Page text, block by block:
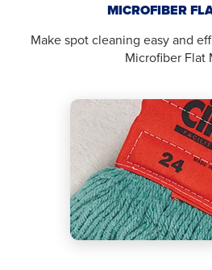
MICROFIBER
Make spot cleaning easy and
Microfiber Flat